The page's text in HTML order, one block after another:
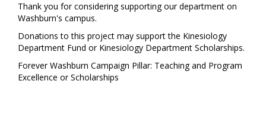
Thank you for considering supporting our department on
Washburn's campus.
Donations to this project may support the Kinesiology
Department Fund or Kinesiology Department Scholarships.
Forever Washburn Campaign Pillar: Teaching and Program
Excellence or Scholarships